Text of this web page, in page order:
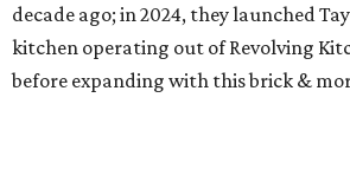
decade ago; in 2024, they launched
kitchen operating out of Revolving
before expanding with this brick &